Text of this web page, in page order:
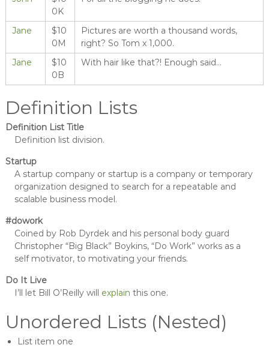
0K
Jane
$10
0M
Pictures are worth a thousand words,
right? So Tom x 1,000.
Jane
$10
0B
With hair like that?! Enough said…
Definition Lists
Definition List Title
Definition list division.
Startup
A startup company or startup is a company or temporary
organization designed to search for a repeatable and
scalable business model.
#dowork
Coined by Rob Dyrdek and his personal body guard
Christopher “Big Black” Boykins, “Do Work” works as a
self motivator, to motivating your friends.
Do It Live
I’ll let Bill O’Reilly will explain this one.
Unordered Lists (Nested)
List item one